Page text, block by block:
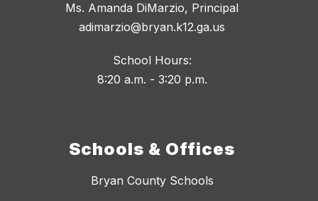
Ms. Amanda DiMarzio, Principal
adimarzio@bryan.k12.ga.us
School Hours:
8:20 a.m. - 3:20 p.m.
Schools & Offices
Bryan County Schools